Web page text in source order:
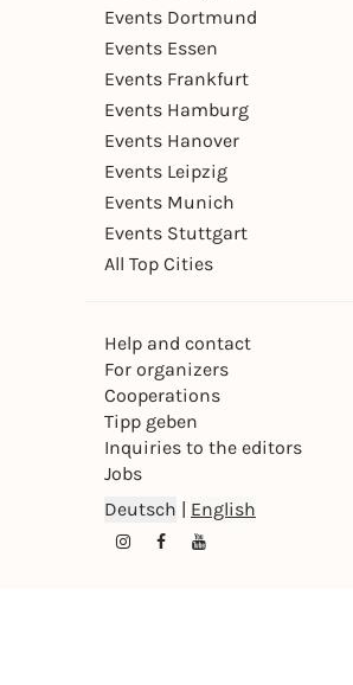
Events Dortmund
Events Essen
Events Frankfurt
Events Hamburg
Events Hanover
Events Leipzig
Events Munich
Events Stuttgart
All Top Cities
Help and contact
For organizers
Cooperations
Tipp geben
Inquiries to the editors
Jobs
Deutsch English